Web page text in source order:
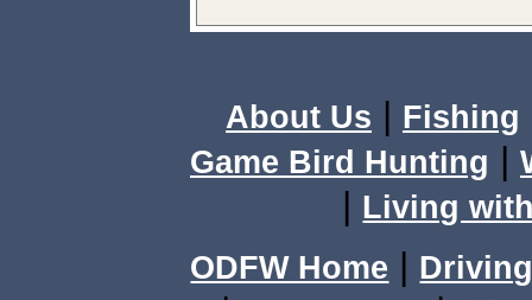
About Us | Fishing
Game Bird Hunting |
| Living
ODFW Home |